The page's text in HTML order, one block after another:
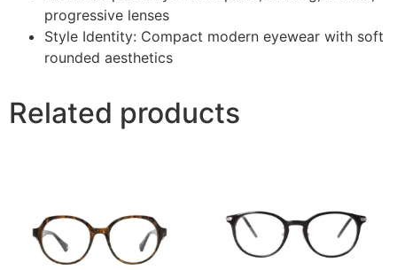
progressive lenses
Style Identity: Compact modern eyewear with soft
rounded aesthetics
Related products